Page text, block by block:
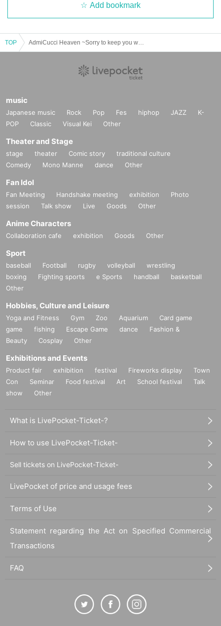
Add bookmark
TOP
music
Japanese music Rock Pop Fes hiphop JAZZ
K-
POP
Classic Visual Kei Other
Theater and Stage
stage theater Comic story
traditional culture
Comedy
Mono Manne dance Other
Fan Idol
Fan Meeting Handshake meeting exhibition
Photo
session
Talk show Live Goods Other
Anime Characters
Collaboration cafe exhibition Goods Other
Sport
baseball Football rugby volleyball
wrestling
boxing
Fighting sports e Sports handball
basketball
Other
Hobbies, Culture and Leisure
Yoga and Fitness Gym Zoo Aquarium
Card game
game
fishing Escape Game dance
Fashion &
Beauty
Cosplay Other
Exhibitions and Events
Product fair exhibition festival Fireworks display
Town
Con
Seminar Food festival Art School festival
Talk
show
Other
What is LivePocket-Ticket-?
How to use LivePocket-Ticket-
Sell tickets on LivePocket-Ticket-
LivePocket of price and usage fees
Terms of Use
Statement regarding the Act on Specified Commercial
Transactions
FAQ